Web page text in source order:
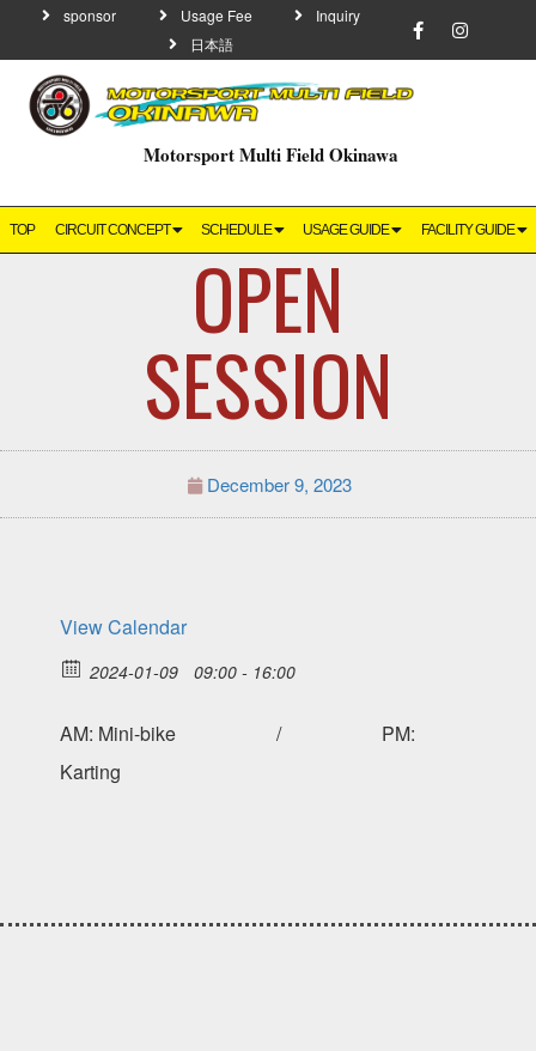
sponsor Usage Fee
Inquiry
日本語
Motorsport Multi Field Okinawa
TOP CIRCUIT CONCEPT SCHEDULE USAGE GUIDE FACILITY GUIDE
OPEN
SESSION
December 9, 2023
View Calendar
2024-01-09 09:00 - 16:00
AM: Mini-bike / PM:
Karting